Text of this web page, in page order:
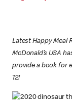
Latest Happy Meal
McDonald’s USA
provide a book for
12!